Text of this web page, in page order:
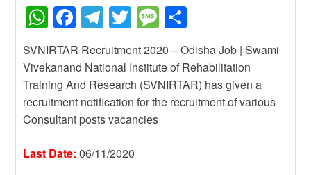
W
h
at
s
A
p
p
F
a
c
e
b
o
o
T
el
e
gr
a
m
T
wi
tt
er
M
e
ss
a
g
h
ar
e
SVNIRTAR Recruitment 2020 – Odisha Job | Swami
Vivekanand National Institute of Rehabilitation
Training And Research (SVNIRTAR) has given a
recruitment notification for the recruitment of various
Consultant posts vacancies
Last Date: 06/11/2020